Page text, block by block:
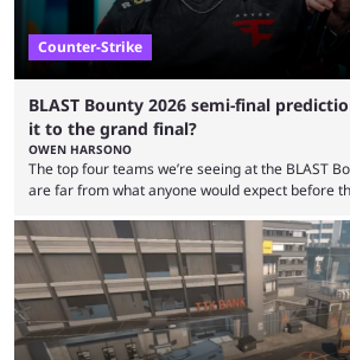
Counter-Strike
BLAST Bounty 2026 semi-final
it to the grand final?
OWEN HARSONO
The top four teams we’re seeing at the BLAST
are far from what anyone would expect before
let’s take a look at the best BLAST Bounty
upcoming matchups. Starting the semi-finals off
between FaZe Clan and Team Spirit, which is